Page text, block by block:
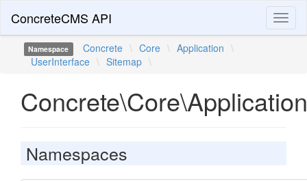
ConcreteCMS API
Namespace Concrete \ Core \ Application \
UserInterface \ Sitemap \
Namespaces